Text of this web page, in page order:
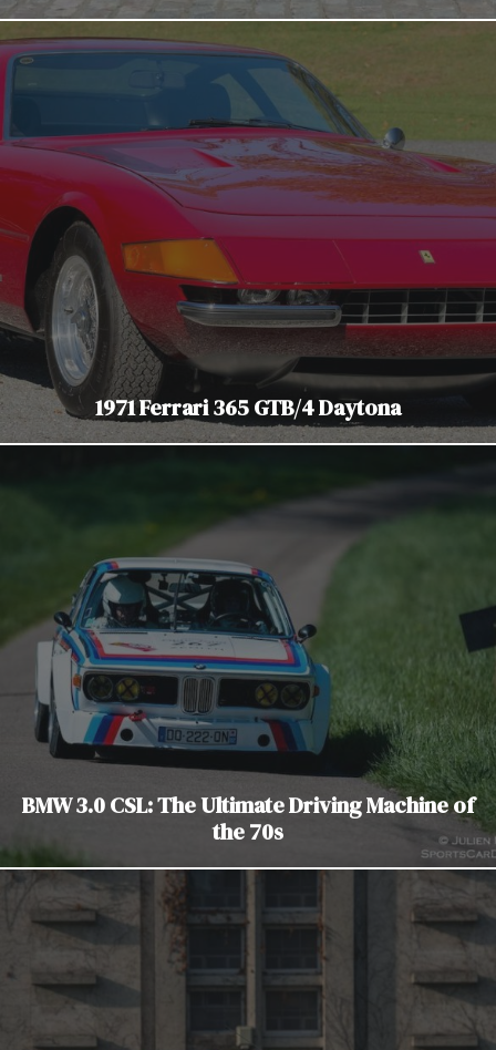
1971 Ferrari 365 GTB/4 Daytona
BMW 3.0 CSL: The Ultimate Driving Machine of
the 70s